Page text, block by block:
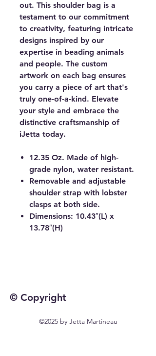
out. This shoulder bag is a
testament to our commitment
to creativity, featuring intricate
designs inspired by our
expertise in beading animals
and people. The custom
artwork on each bag ensures
you carry a piece of art that's
truly one-of-a-kind. Elevate
your style and embrace the
distinctive craftsmanship of
iJetta today.
12.35 Oz. Made of high-
grade nylon, water resistant.
Removable and adjustable
shoulder strap with lobster
clasps at both side.
Dimensions: 10.43″(L) x
13.78″(H)
© Copyright
©2025 by Jetta Martineau